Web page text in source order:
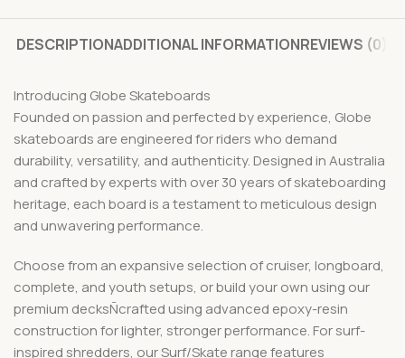
DESCRIPTIONADDITIONAL INFORMATIONREVIEWS (0)
Introducing Globe Skateboards
Founded on passion and perfected by experience, Globe
skateboards are engineered for riders who demand
durability, versatility, and authenticity. Designed in Australia
and crafted by experts with over 30 years of skateboarding
heritage, each board is a testament to meticulous design
and unwavering performance.
Choose from an expansive selection of cruiser, longboard,
complete, and youth setups, or build your own using our
premium decksÑcrafted using advanced epoxy-resin
construction for lighter, stronger performance. For surf-
inspired shredders, our Surf/Skate range features